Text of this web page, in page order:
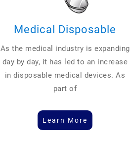
Medical Disposable
As the medical industry is expanding
day by day, it has led to an increase
in disposable medical devices. As
part of
Learn More